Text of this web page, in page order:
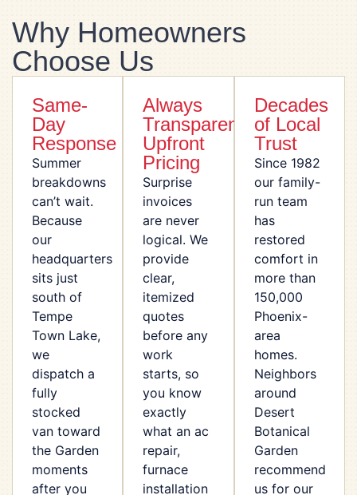
Why Homeowners
Choose Us
Same-
Day
Response
Summer
breakdowns
can’t wait.
Because
our
headquarters
sits just
south of
Tempe
Town Lake,
we
dispatch a
fully
stocked
van toward
the Garden
moments
after you
Always
Transparent
Upfront
Pricing
Surprise
invoices
are never
logical. We
provide
clear,
itemized
quotes
before any
work
starts, so
you know
exactly
what an ac
repair,
furnace
installation
Decades
of Local
Trust
Since 1982
our family-
run team
has
restored
comfort in
more than
150,000
Phoenix-
area
homes.
Neighbors
around
Desert
Botanical
Garden
recommend
us for our